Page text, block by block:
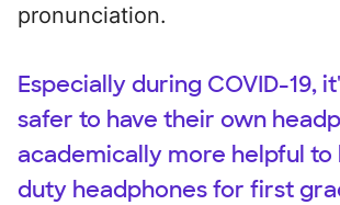
pronunciation.
Especially during COVID-19,
safer to have their own
academically more helpful to
duty headphones for first